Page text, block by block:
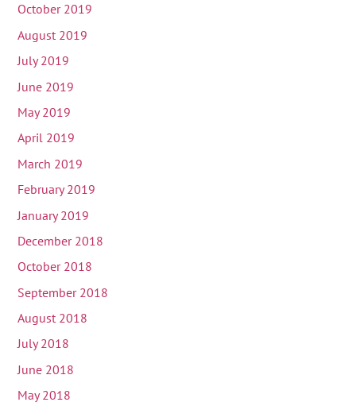
October 2019
August 2019
July 2019
June 2019
May 2019
April 2019
March 2019
February 2019
January 2019
December 2018
October 2018
September 2018
August 2018
July 2018
June 2018
May 2018